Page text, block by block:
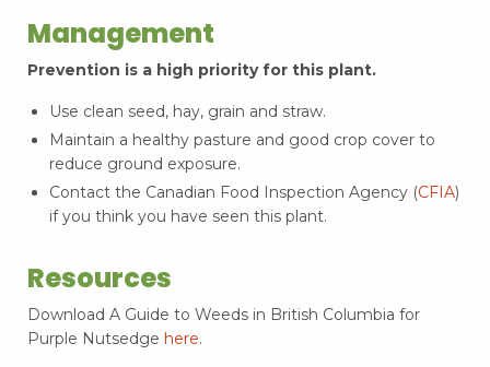
Management
Prevention is a high priority for this plant.
Use clean seed, hay, grain and straw.
Maintain a healthy pasture and good crop cover to
reduce ground exposure.
Contact the Canadian Food Inspection Agency (CFIA)
if you think you have seen this plant.
Resources
Download A Guide to Weeds in British Columbia for
Purple Nutsedge here.